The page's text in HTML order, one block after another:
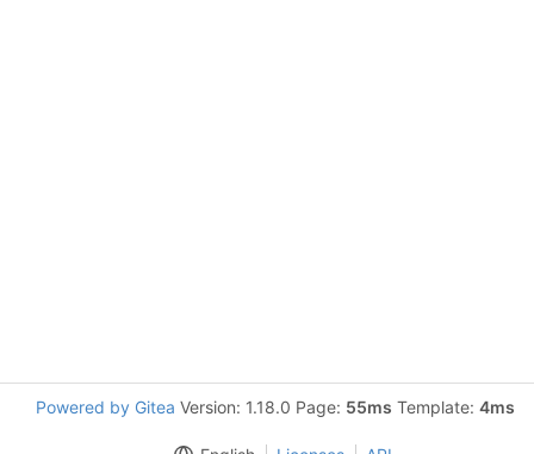
Powered by Gitea Version: 1.18.0 Page: 55ms Template: 4ms